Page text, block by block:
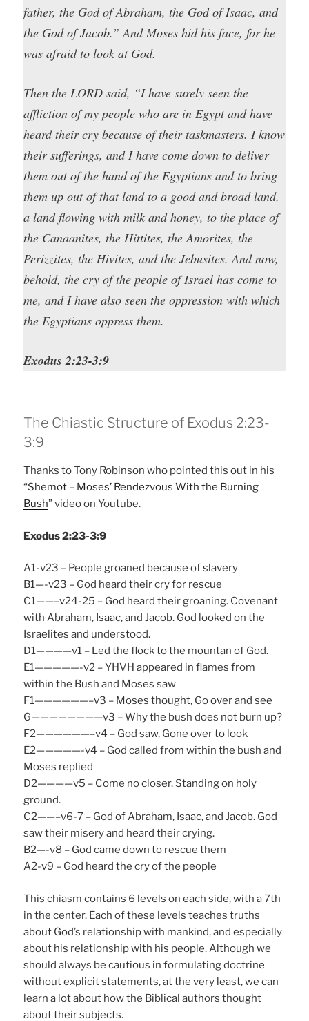
father, the God of Abraham, the God of Isaac, and
the God of Jacob.” And Moses hid his face, for he
was afraid to look at God.
Then the LORD said, “I have surely seen the
affliction of my people who are in Egypt and have
heard their cry because of their taskmasters. I know
their sufferings, and I have come down to deliver
them out of the hand of the Egyptians and to bring
them up out of that land to a good and broad land,
a land flowing with milk and honey, to the place of
the Canaanites, the Hittites, the Amorites, the
Perizzites, the Hivites, and the Jebusites. And now,
behold, the cry of the people of Israel has come to
me, and I have also seen the oppression with which
the Egyptians oppress them.
Exodus 2:23-3:9
The Chiastic Structure of Exodus 2:23-
3:9
Thanks to Tony Robinson who pointed this out in his
“Shemot – Moses’ Rendezvous With the Burning
Bush” video on Youtube.
Exodus 2:23-3:9
A1-v23 – People groaned because of slavery
B1—-v23 – God heard their cry for rescue
C1——–v24-25 – God heard their groaning. Covenant
with Abraham, Isaac, and Jacob. God looked on the
Israelites and understood.
D1————v1 – Led the flock to the mountan of God.
E1—————-v2 – YHVH appeared in flames from
within the Bush and Moses saw
F1——————–v3 – Moses thought, Go over and see
G————————v3 – Why the bush does not burn up?
F2——————–v4 – God saw, Gone over to look
E2—————-v4 – God called from within the bush and
Moses replied
D2————v5 – Come no closer. Standing on holy
ground.
C2——–v6-7 – God of Abraham, Isaac, and Jacob. God
saw their misery and heard their crying.
B2—-v8 – God came down to rescue them
A2-v9 – God heard the cry of the people
This chiasm contains 6 levels on each side, with a 7th
in the center. Each of these levels teaches truths
about God’s relationship with mankind, and especially
about his relationship with his people. Although we
should always be cautious in formulating doctrine
without explicit statements, at the very least, we can
learn a lot about how the Biblical authors thought
about their subjects.